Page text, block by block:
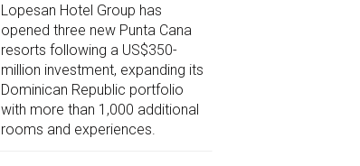
Lopesan Hotel Group has
opened three new Punta Cana
resorts following a US$350-
million investment, expanding its
Dominican Republic portfolio
with more than 1,000 additional
rooms and experiences.